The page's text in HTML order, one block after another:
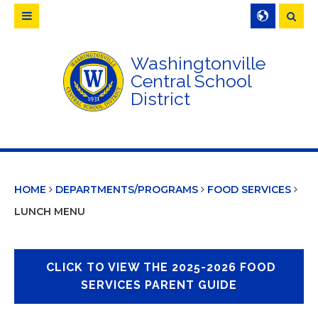
Washingtonville
Central School
District
Search
HOME DEPARTMENTS/PROGRAMS
FOOD SERVICES
LUNCH MENU
CLICK TO VIEW THE 2025-2026 FOOD
SERVICES PARENT GUIDE